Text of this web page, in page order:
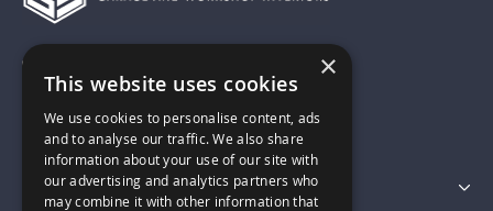
01743 742028
sales@garagepride.co.uk
Featured Categories
×
This website uses cookies
We use cookies to personalise content, ads
and to analyse our traffic. We also share
information about your use of our site with
our advertising and analytics partners who
may combine it with other information that